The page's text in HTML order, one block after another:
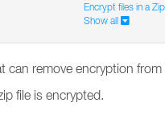
Encrypt files in a
Show all
can remove encryption from
file is encrypted.